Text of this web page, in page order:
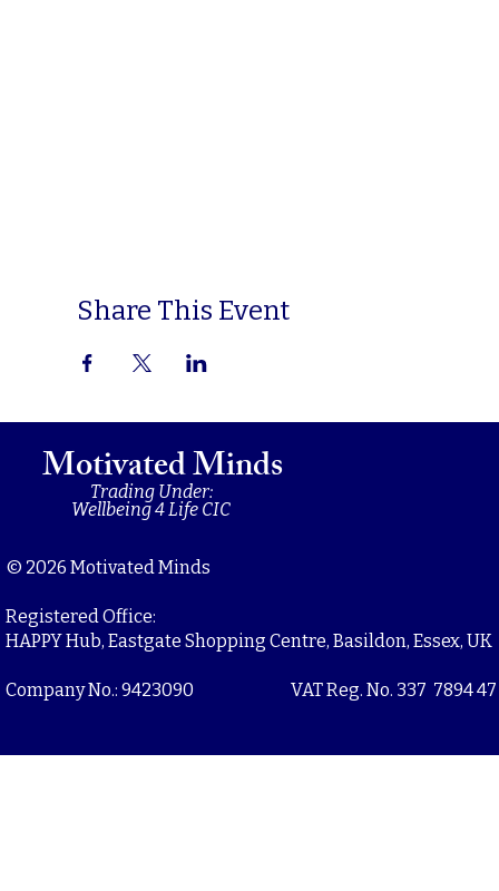
Share This Event
Motivated Minds
Trading Under:
Wellbeing 4 Life CIC
© 2026 Motivated Minds
Registered Office:
HAPPY Hub, Eastgate Shopping Centre, Basildon, Essex, UK
Company No.: 9423090 VAT Reg. No. 337 7894 47